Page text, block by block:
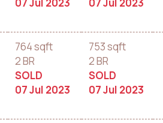
764 sqft
2 BR
SOLD
07 Jul 2023
753 sqft
2 BR
SOLD
07 Jul 2023